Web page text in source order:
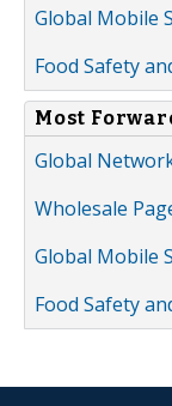
Global Mobile
Food Safety
Most
Global
Wholesale
Global Mobile
Food Safety